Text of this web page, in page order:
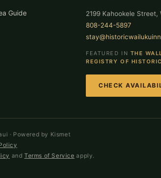
Guide
2199 Kahookele Street,
808-244-5897
FEATURED IN THE
REGISTRY OF
CHECK
· Powered by Kismet
andTerms of Service apply.